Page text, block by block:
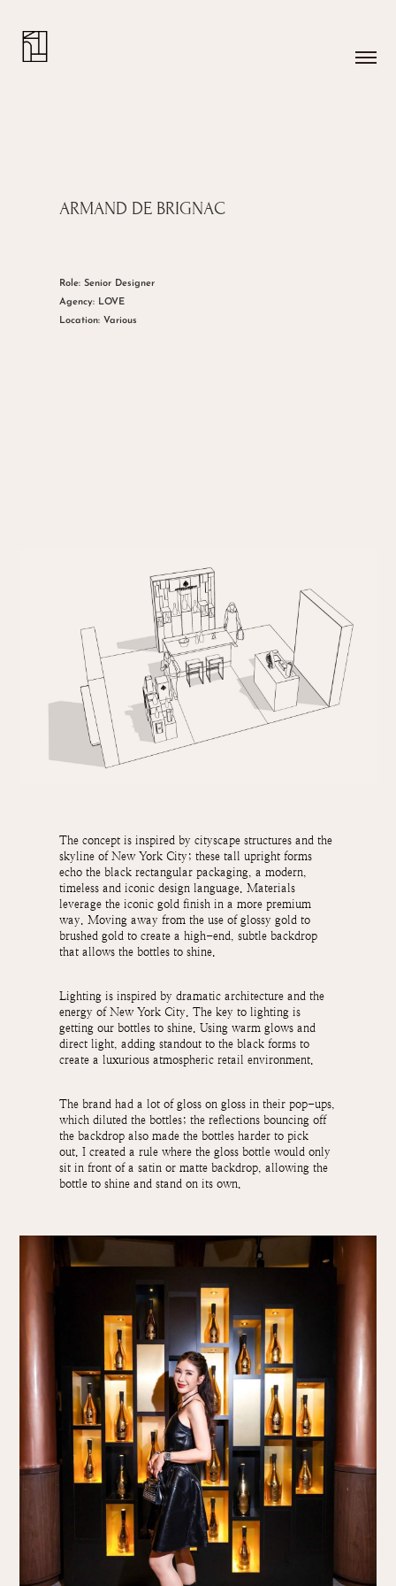
ARMAND DE BRIGNAC
Role: Senior Designer
Agency: LOVE
Location: Various
The concept is inspired by cityscape structures and the
skyline of New York City; these tall upright forms
echo the black rectangular packaging, a modern,
timeless and iconic design language. Materials
leverage the iconic gold finish in a more premium
way. Moving away from the use of glossy gold to
brushed gold to create a high-end, subtle backdrop
that allows the bottles to shine.
Lighting is inspired by dramatic architecture and the
energy of New York City. The key to lighting is
getting our bottles to shine. Using warm glows and
direct light, adding standout to the black forms to
create a luxurious atmospheric retail environment.
The brand had a lot of gloss on gloss in their pop-ups,
which diluted the bottles; the reflections bouncing off
the backdrop also made the bottles harder to pick
out. I created a rule where the gloss bottle would only
sit in front of a satin or matte backdrop, allowing the
bottle to shine and stand on its own.